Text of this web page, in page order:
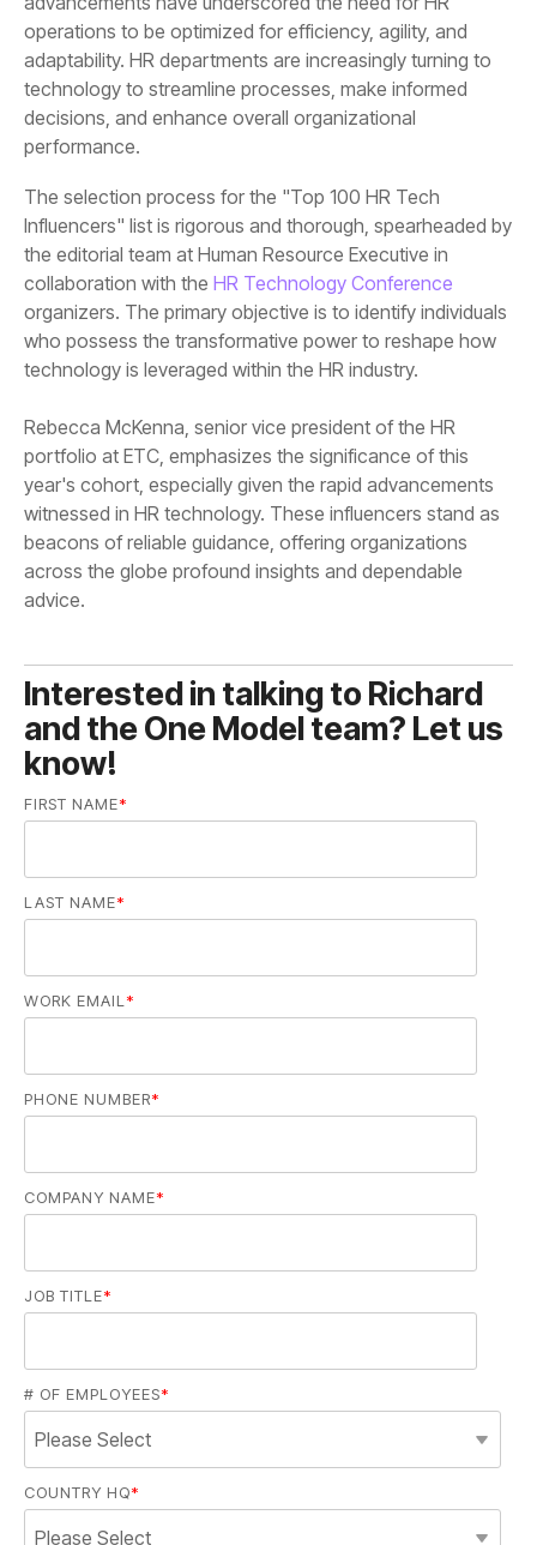
performance.
collaboration with the HR Technology Conference
technology is leveraged within the HR industry.
advice.
know!
FIRST NAME*
LAST NAME*
WORK EMAIL *
PHONE NUMBER*
COMPANY NAME*
JOB TITLE*
# OF EMPLOYEES*
COUNTRY HQ*